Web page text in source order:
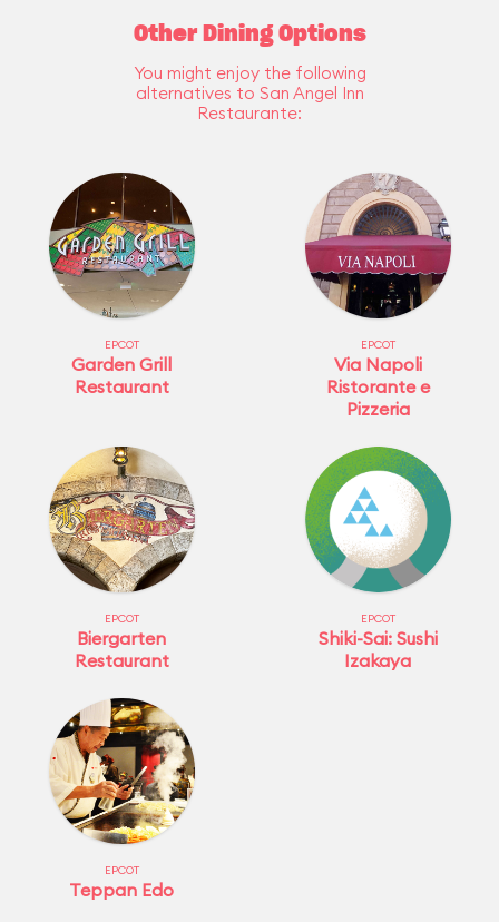
Other Dining Options
You might enjoy the following
alternatives to San Angel Inn
Restaurante:
EPCOT
Garden Grill
Restaurant
EPCOT
Via Napoli
Ristorante e
Pizzeria
EPCOT
Biergarten
Restaurant
EPCOT
Shiki-Sai: Sushi
Izakaya
EPCOT
Teppan Edo